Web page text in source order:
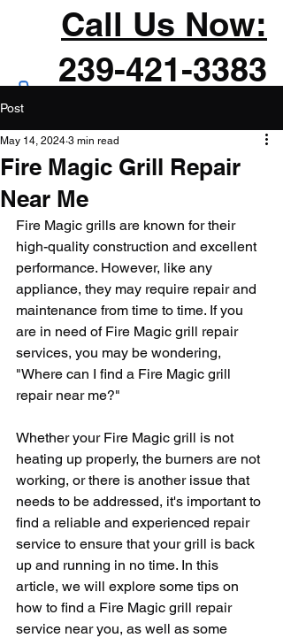
Call Us Now:
239-421-3383
Post
Fire Magic Grill Repair
Near Me
May 14, 2024 3 min read
Fire Magic grills are known for their
high-quality construction and excellent
performance. However, like any
appliance, they may require repair and
maintenance from time to time. If you
are in need of Fire Magic grill repair
services, you may be wondering,
"Where can I find a Fire Magic grill
repair near me?"
Whether your Fire Magic grill is not
heating up properly, the burners are not
working, or there is another issue that
needs to be addressed, it's important to
find a reliable and experienced repair
service to ensure that your grill is back
up and running in no time. In this
article, we will explore some tips on
how to find a Fire Magic grill repair
service near you, as well as some